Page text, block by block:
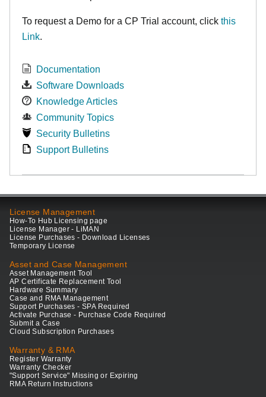
To request a Demo for a CP Trial account, click this
Link.
Documentation
Software Downloads
Knowledge Articles
Community Topics
Security Bulletins
Support Bulletins
License Management
How-To Hub Licensing page
License Manager - LiMAN
License Purchases - Download Licenses
Temporary License
Asset and Case Management
Asset Management Tool
AP Certificate Replacement Tool
Hardware Summary
Case and RMA Management
Support Purchases - SPA Required
Activate Purchase - Purchase Code Required
Submit a Case
Cloud Subscription Purchases
Warranty & RMA
Register Warranty
Warranty Checker
"Support Service" Missing or Expiring
RMA Return Instructions